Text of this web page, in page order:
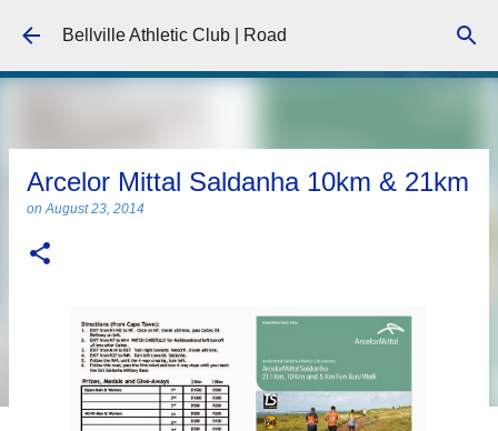
Skip to main content
Bellville Athletic Club | Road
Arcelor Mittal Saldanha 10km & 21km
onAugust 23, 2014